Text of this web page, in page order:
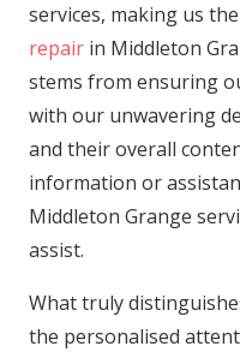
services, making us
repair in Middleton
stems from ensuring
with our unwavering
and their overall
information or
Middleton Grange
assist.
What truly
the personalised